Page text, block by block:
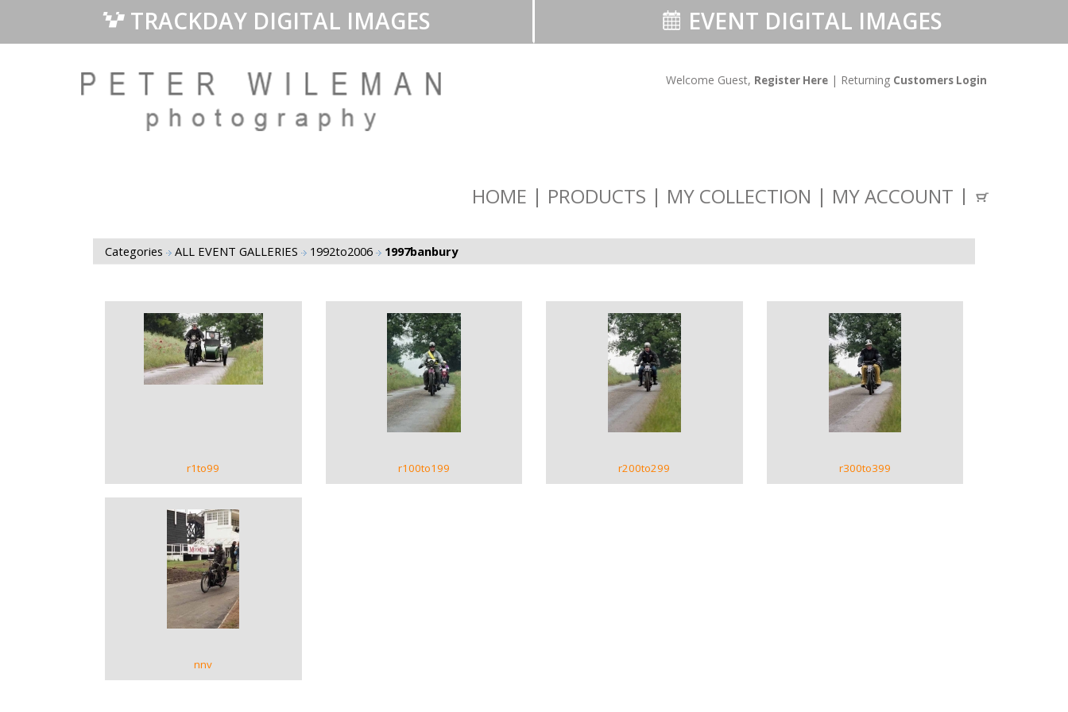
TRACKDAY DIGITAL IMAGES EVENT DIGITAL IMAGES
Welcome Guest, Register Here | Returning Customers Login
HOME PRODUCTS MY COLLECTION MY ACCOUNT
Categories ALL EVENT GALLERIES 1992to2006 1997banbury
VIEW GALLERY
r1to99
VIEW GALLERY
r100to199
VIEW GALLERY
r200to299
VIEW GALLERY
r300to399
VIEW GALLERY
nnv